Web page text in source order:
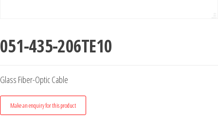
051-435-206TE10
Glass Fiber-Optic Cable